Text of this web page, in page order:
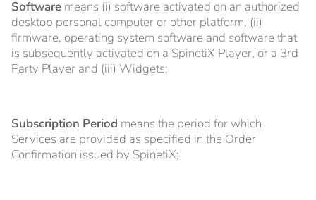
Software means (i) software activated on an authorized
desktop personal computer or other platform, (ii)
firmware, operating system software and software that
is subsequently activated on a SpinetiX Player, or a 3rd
Party Player and (iii) Widgets;
Subscription Period means the period for which
Services are provided as specified in the Order
Confirmation issued by SpinetiX;